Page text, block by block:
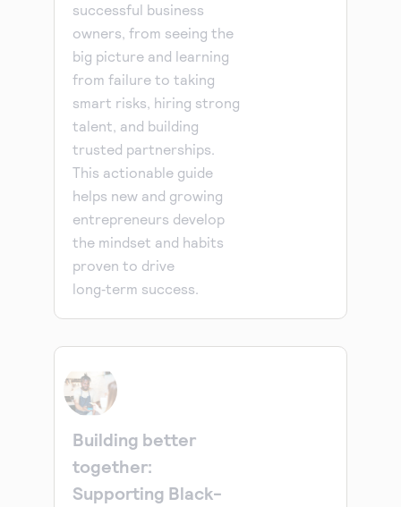
successful business
owners, from seeing the
big picture and learning
from failure to taking
smart risks, hiring strong
talent, and building
trusted partnerships.
This actionable guide
helps new and growing
entrepreneurs develop
the mindset and habits
proven to drive
long‑term success.
Building better
together:
Supporting Black-